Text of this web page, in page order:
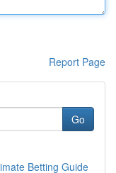
Report Page
Go
Betting Guide